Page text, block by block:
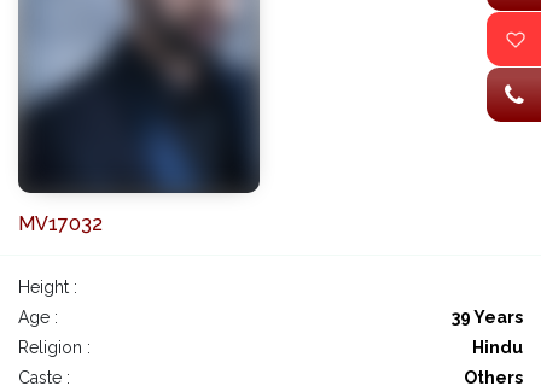
MV17032
Height :
Age :
39 Years
Religion :
Hindu
Caste :
Others